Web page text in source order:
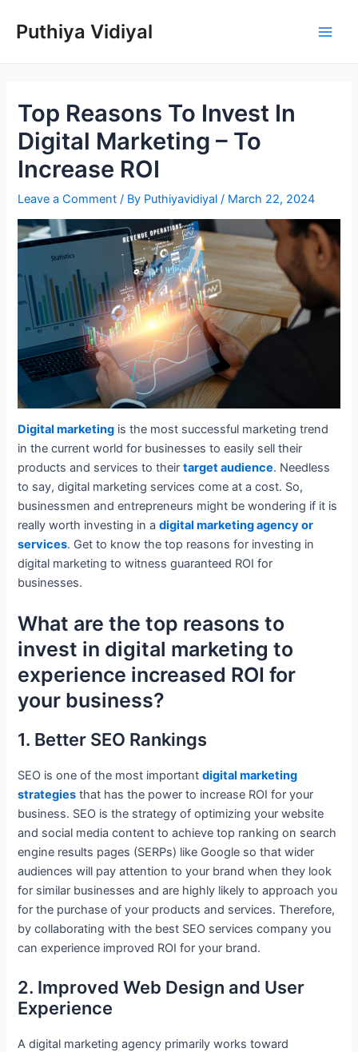
Puthiya Vidiyal
Top Reasons To Invest In
Digital Marketing – To
Increase ROI
Leave a Comment / By Puthiyavidiyal/ March 22, 2024
Digital marketing is the most successful marketing trend
in the current world for businesses to easily sell their
products and services to theirtarget audience. Needless
to say, digital marketing services come at a cost. So,
businessmen and entrepreneurs might be wondering if it is
really worth investing in adigital marketing agency or
services. Get to know the top reasons for investing in
digital marketing to witness guaranteed ROI for
businesses.
What are the top reasons to
invest in digital marketing to
experience increased ROI for
your business?
1. Better SEO Rankings
SEO is one of the most importantdigital marketing
strategies that has the power to increase ROI for your
business. SEO is the strategy of optimizing your website
and social media content to achieve top ranking on search
engine results pages (SERPs) like Google so that wider
audiences will pay attention to your brand when they look
for similar businesses and are highly likely to approach you
for the purchase of your products and services. Therefore,
by collaborating with the best SEO services company you
can experience improved ROI for your brand.
2. Improved Web Design and User
Experience
A digital marketing agency primarily works toward